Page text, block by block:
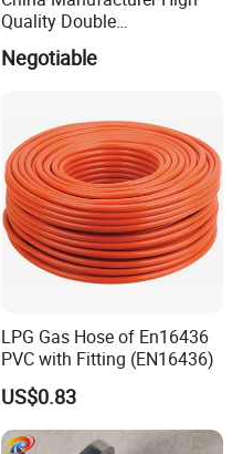
Quality Double
Regulating/Static Balancing
Valve
Negotiable
LPG Gas Hose of En16436
PVC with Fitting (EN16436)
US$0.83